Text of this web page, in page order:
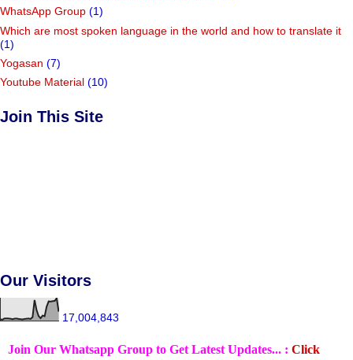
WhatsApp Group (1)
Which are most spoken language in the world and how to translate it
(1)
Yogasan (7)
Youtube Material (10)
Join This Site
Our Visitors
17,004,843
Join Our Whatsapp Group to Get Latest Updates... : Click